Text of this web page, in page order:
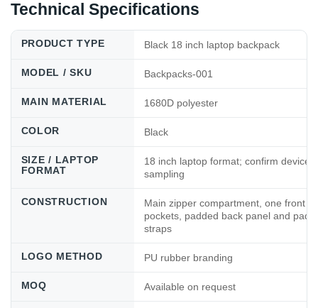
Technical Specifications
PRODUCT TYPE Black 18 inch laptop backpack
MODEL / SKU Backpacks-001
MAIN MATERIAL 1680D polyester
COLOR Black
SIZE / LAPTOP
FORMAT
18 inch laptop format; confirm device
sampling
CONSTRUCTION
Main zipper compartment, one front
pockets, padded back panel and
straps
LOGO METHOD PU rubber branding
MOQ Available on request